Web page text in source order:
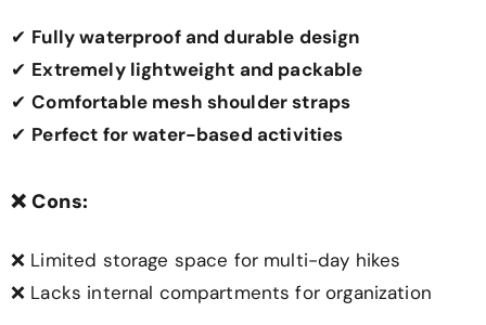
✔ Fully waterproof and durable design
✔ Extremely lightweight and packable
✔Comfortable mesh shoulder straps
✔ Perfect for water-based activities
❌ Cons:
❌ Limited storage space for multi-day hikes
❌ Lacks internal compartments for organization